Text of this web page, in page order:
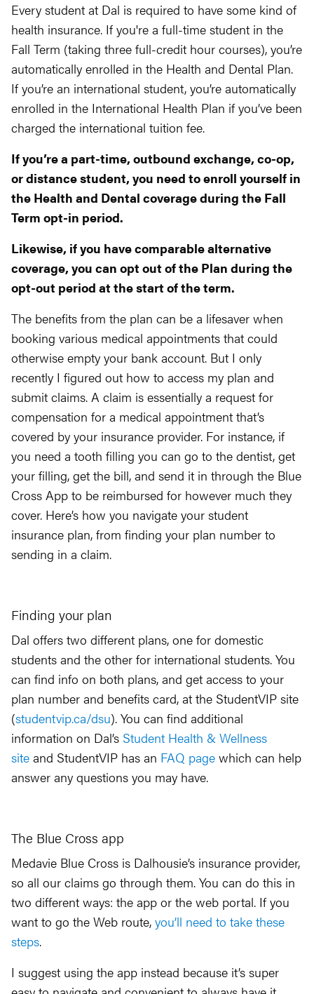
Every student at Dal is required to have some kind of
health insurance. If you're a full-time student in the
Fall Term (taking three full-credit hour courses), you’re
automatically enrolled in the Health and Dental Plan.
If you’re an international student, you’re automatically
enrolled in the International Health Plan if you’ve been
charged the international tuition fee.
If you’re a part-time, outbound exchange, co-op,
or distance student, you need to enroll yourself in
the Health and Dental coverage during the Fall
Term opt-in period.
Likewise, if you have comparable alternative
coverage, you can opt out of the Plan during the
opt-out period at the start of the term.
The benefits from the plan can be a lifesaver when
booking various medical appointments that could
otherwise empty your bank account. But I only
recently I figured out how to access my plan and
submit claims. A claim is essentially a request for
compensation for a medical appointment that’s
covered by your insurance provider. For instance, if
you need a tooth filling you can go to the dentist, get
your filling, get the bill, and send it in through the Blue
Cross App to be reimbursed for however much they
cover. Here’s how you navigate your student
insurance plan, from finding your plan number to
sending in a claim.
Finding your plan
Dal offers two different plans, one for domestic
students and the other for international students. You
can find info on both plans, and get access to your
plan number and benefits card, at the StudentVIP site
(studentvip.ca/dsu). You can find additional
information on Dal’s Student Health & Wellness
site and StudentVIP has an FAQ page which can help
answer any questions you may have.
The Blue Cross app
Medavie Blue Cross is Dalhousie’s insurance provider,
so all our claims go through them. You can do this in
two different ways: the app or the web portal. If you
want to go the Web route, you’ll need to take these
steps.
I suggest using the app instead because it’s super